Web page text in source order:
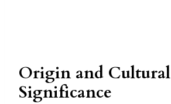
Origin and Cultural
Significance